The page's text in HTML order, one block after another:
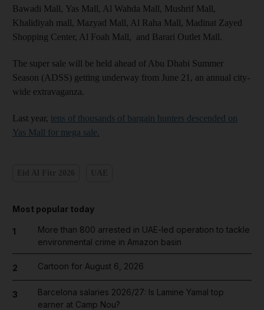
Bawadi Mall, Yas Mall, Al Wahda Mall, Mushrif Mall,
Khalidiyah mall, Mazyad Mall, Al Raha Mall, Madinat Zayed
Shopping Center, Al Foah Mall, and Barari Outlet Mall.
The super sale will be held ahead of Abu Dhabi Summer
Season (ADSS) getting underway from June 21, an annual city-
wide extravaganza.
Last year, tens of thousands of bargain hunters descended on
Yas Mall for mega sale.
Most popular today
1
More than 800 arrested in UAE-led operation to tackle
environmental crime in Amazon basin
2 Cartoon for August 6, 2026
3
Barcelona salaries 2026/27: Is Lamine Yamal top
earner at Camp Nou?